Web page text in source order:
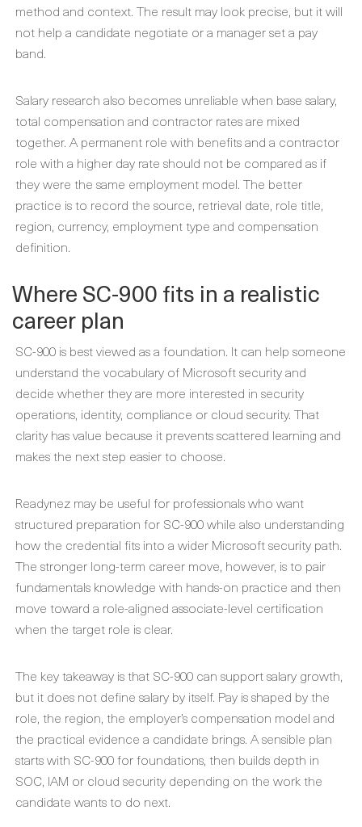
method and context. The result may look precise, but it will
not help a candidate negotiate or a manager set a pay
band.
Salary research also becomes unreliable when base salary,
total compensation and contractor rates are mixed
together. A permanent role with benefits and a contractor
role with a higher day rate should not be compared as if
they were the same employment model. The better
practice is to record the source, retrieval date, role title,
region, currency, employment type and compensation
definition.
Where SC-900 fits in a realistic
career plan
SC-900 is best viewed as a foundation. It can help someone
understand the vocabulary of Microsoft security and
decide whether they are more interested in security
operations, identity, compliance or cloud security. That
clarity has value because it prevents scattered learning and
makes the next step easier to choose.
Readynez may be useful for professionals who want
structured preparation for SC-900 while also understanding
how the credential fits into a wider Microsoft security path.
The stronger long-term career move, however, is to pair
fundamentals knowledge with hands-on practice and then
move toward a role-aligned associate-level certification
when the target role is clear.
The key takeaway is that SC-900 can support salary growth,
but it does not define salary by itself. Pay is shaped by the
role, the region, the employer’s compensation model and
the practical evidence a candidate brings. A sensible plan
starts with SC-900 for foundations, then builds depth in
SOC, IAM or cloud security depending on the work the
candidate wants to do next.